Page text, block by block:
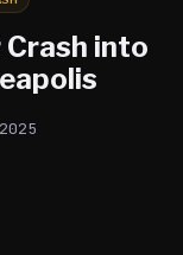
into